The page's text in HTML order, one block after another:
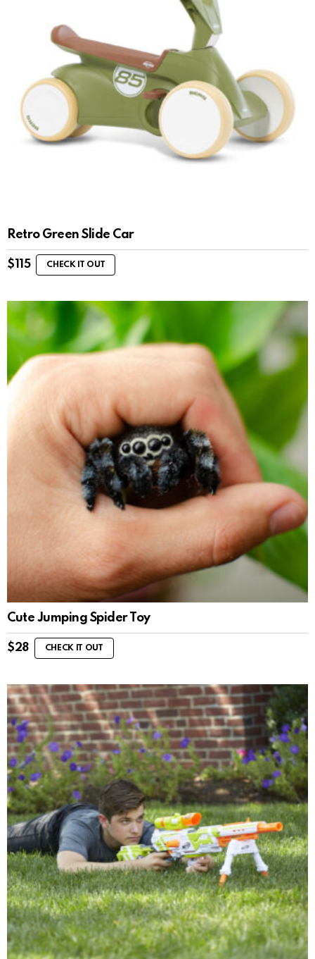
Retro Green Slide Car
$ 115 CHECK IT OUT
Cute Jumping Spider Toy
$28 CHECK IT OUT